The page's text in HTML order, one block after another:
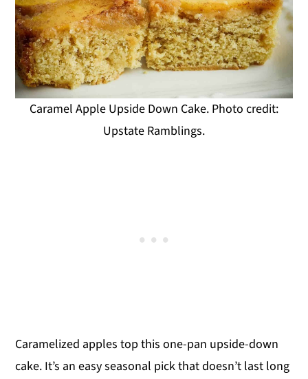
Caramel Apple Upside Down Cake. Photo credit:
Upstate Ramblings.
Caramelized apples top this one-pan upside-down
cake. It’s an easy seasonal pick that doesn’t last long